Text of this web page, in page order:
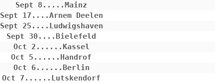
Sept 8.....Mainz
Sept 17....Arnem Deelen
Sept 25....Ludwigshaven
Sept 30....Bielefeld
Oct 2......Kassel
Oct 5......Handrof
Oct 6......Berlin
Oct 7......Lutskendorf